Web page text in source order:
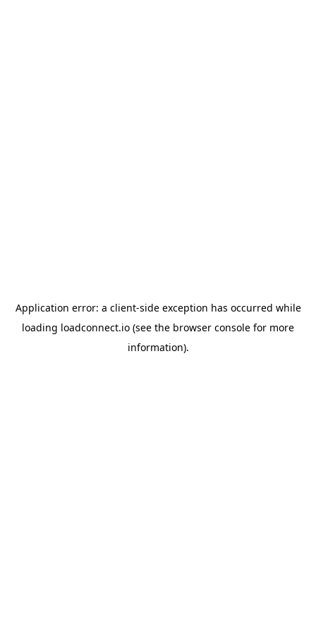
Application error: a client-side exception has occurred while
loading loadconnect.io (see the browser console for more
information).